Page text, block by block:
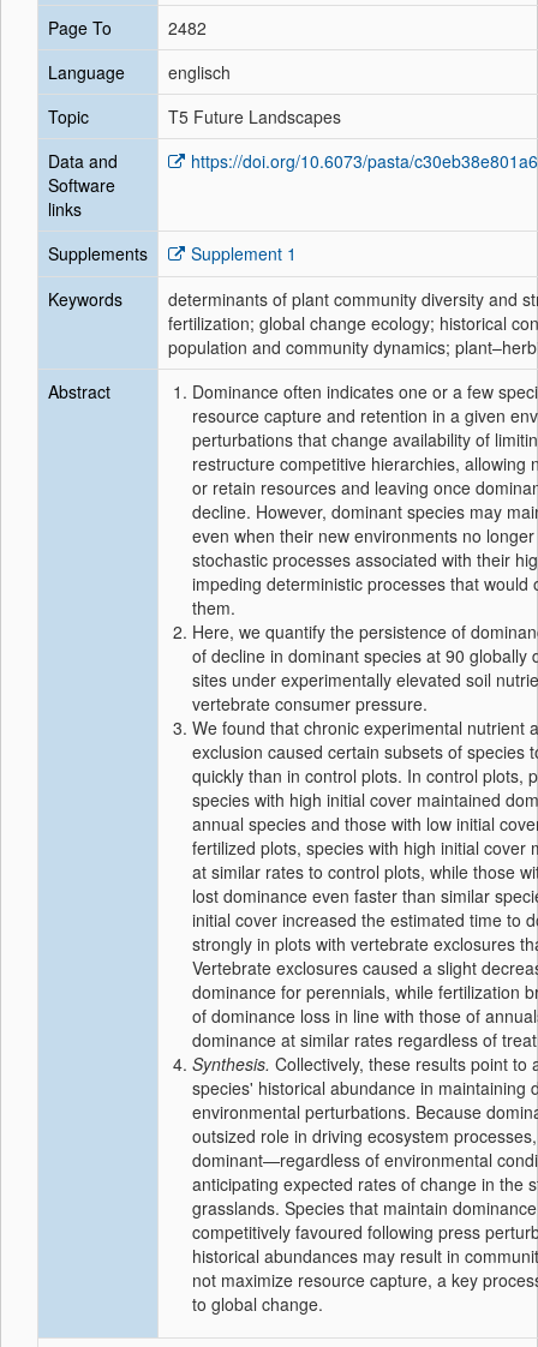
Page To
2482
Language
englisch
Topic
T5 Future Landscapes
Data and
Software
links
https://doi.org/10.6073/pasta/
Supplements
Supplement 1
Keywords
determinants of plant community diversity and
fertilization; global change ecology; historical
population and community dynamics;
Abstract
Dominance often indicates one or a few
resource capture and retention in a given
perturbations that change availability of
restructure competitive hierarchies, allowing
or retain resources and leaving once
decline. However, dominant species may
even when their new environments no
stochastic processes associated with their
impeding deterministic processes that would
them.
Here, we quantify the persistence of
of decline in dominant species at 90 globally
sites under experimentally elevated soil
vertebrate consumer pressure.
We found that chronic experimental nutrient
exclusion caused certain subsets of species
quickly than in control plots. In control plots,
species with high initial cover maintained
annual species and those with low initial
fertilized plots, species with high initial cover
at similar rates to control plots, while those
lost dominance even faster than similar
initial cover increased the estimated time to
strongly in plots with vertebrate exclosures
Vertebrate exclosures caused a slight
dominance for perennials, while fertilization
of dominance loss in line with those of
dominance at similar rates regardless of
Synthesis. Collectively, these results point to
species' historical abundance in maintaining
environmental perturbations. Because
outsized role in driving ecosystem
dominant—regardless of environmental
anticipating expected rates of change in the
grasslands. Species that maintain
competitively favoured following press
historical abundances may result in
not maximize resource capture, a key
to global change.